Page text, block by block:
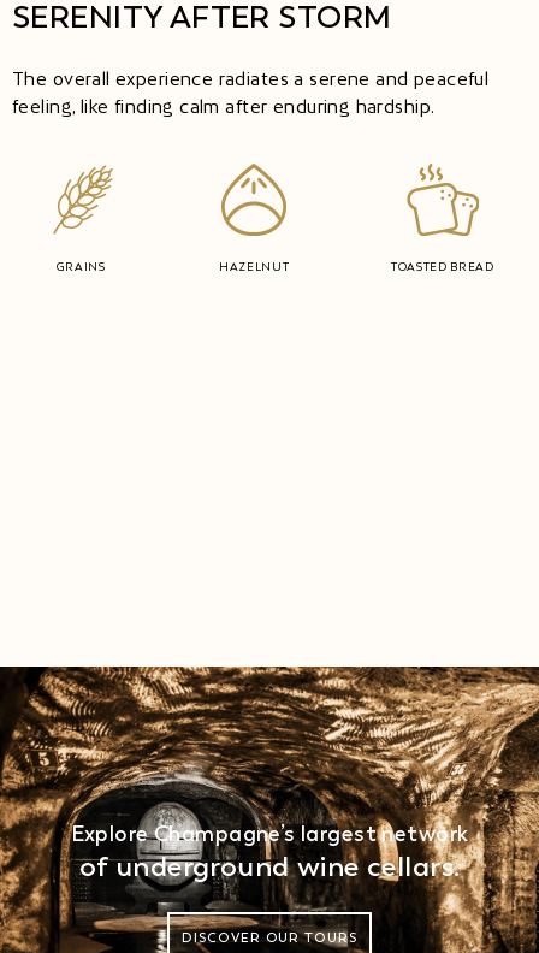
SERENITY AFTER STORM
The overall experience radiates a serene and peaceful
feeling, like finding calm after enduring hardship.
GRAINS HAZELNUT TOASTED BREAD
Explore Champagne’s largest network
of underground wine cellars.
DISCOVER OUR TOURS